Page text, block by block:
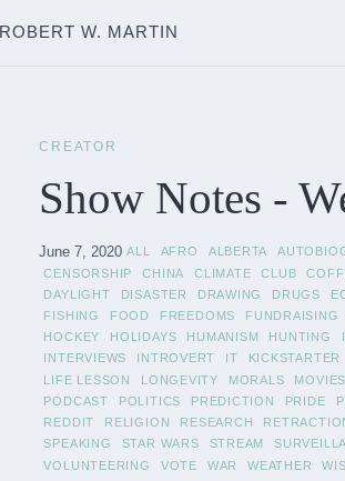
ROBERT W. MARTIN
CREATOR
Show Notes -
June 7, 2020 ALL AFRO ALBERTA
CENSORSHIP
CHINA CLIMATE CLUB
DAYLIGHT
DISASTER DRAWING DRUGS
FISHING
FOOD FREEDOMS FUNDRAISING
HOCKEY
HOLIDAYS HUMANISM HUNTING
INTERVIEWS
INTROVERT IT KICKSTARTER
LIFE LESSON
LONGEVITY MORALS MOVIES
PODCAST
POLITICS PREDICTION PRIDE
REDDIT
RELIGION RESEARCH
SPEAKING
STAR WARS STREAM
VOLUNTEERING
VOTE WAR WEATHER